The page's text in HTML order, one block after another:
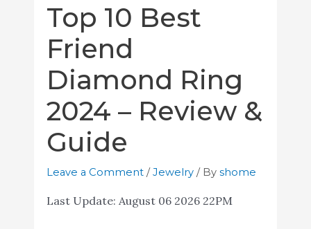
Top 10 Best
Friend
Diamond Ring
2024 – Review &
Guide
Leave a Comment /Jewelry/ By shome
Last Update: August 06 2026 22PM